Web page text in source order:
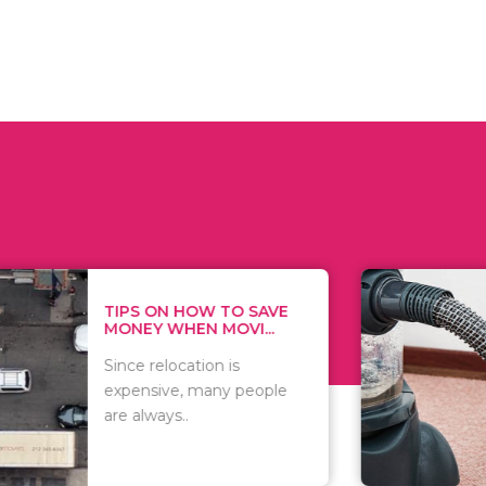
HOW TO SAVE
WHEN MOVI...
relocation is
many people
WHAT TO
WHEN
There are
of
including..